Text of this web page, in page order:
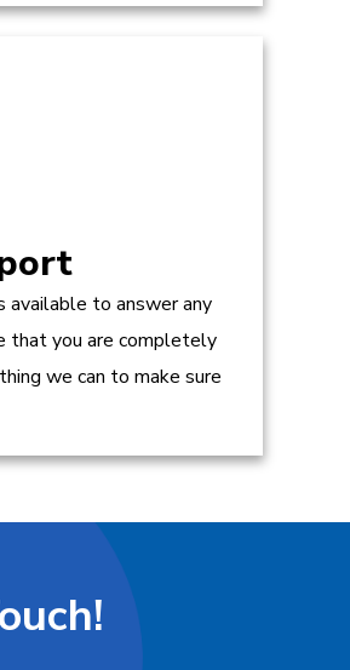
available to answer any
that you are completely
we can to make sure